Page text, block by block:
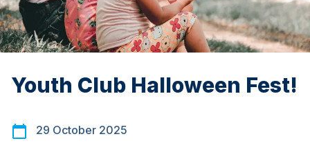
Youth Club Halloween Fest!
29 October 2025